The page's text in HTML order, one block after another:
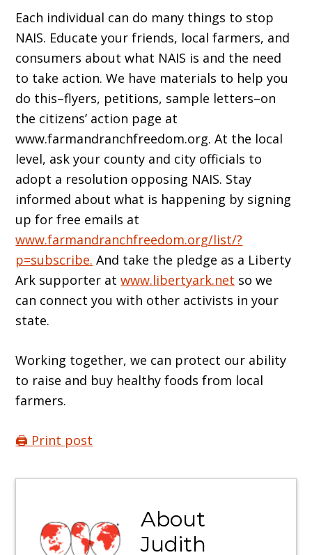
Each individual can do many things to stop
NAIS. Educate your friends, local farmers, and
consumers about what NAIS is and the need
to take action. We have materials to help you
do this–flyers, petitions, sample letters–on
the citizens’ action page at
www.farmandranchfreedom.org. At the local
level, ask your county and city officials to
adopt a resolution opposing NAIS. Stay
informed about what is happening by signing
up for free emails at
www.farmandranchfreedom.org/list/?
p=subscribe. And take the pledge as a Liberty
Ark supporter atwww.libertyark.net so we
can connect you with other activists in your
state.
Working together, we can protect our ability
to raise and buy healthy foods from local
farmers.
🖨️ Print post
About
Judith